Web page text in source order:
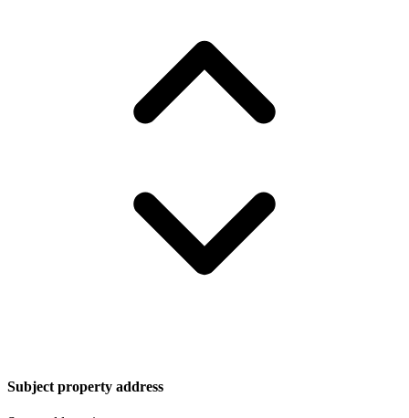
Subject property address